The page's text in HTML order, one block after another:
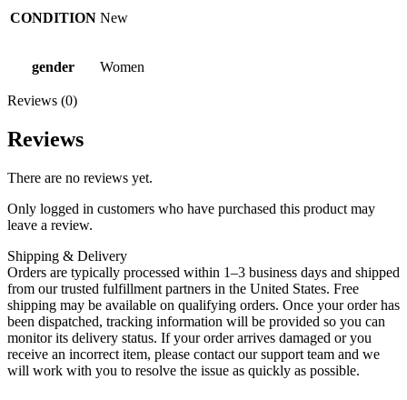
CONDITION New
gender Women
Reviews (0)
Reviews
There are no reviews yet.
Only logged in customers who have purchased this product may
leave a review.
Shipping & Delivery
Orders are typically processed within 1–3 business days and shipped
from our trusted fulfillment partners in the United States. Free
shipping may be available on qualifying orders. Once your order has
been dispatched, tracking information will be provided so you can
monitor its delivery status. If your order arrives damaged or you
receive an incorrect item, please contact our support team and we
will work with you to resolve the issue as quickly as possible.